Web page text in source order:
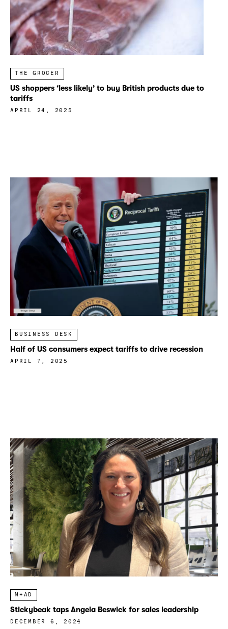
THE GROCER
US shoppers ‘less likely’ to buy British products due to
tariffs
APRIL 24, 2025
BUSINESS DESK
Half of US consumers expect tariffs to drive recession
APRIL 7, 2025
M+AD
Stickybeak taps Angela Beswick for sales leadership
DECEMBER 6, 2024